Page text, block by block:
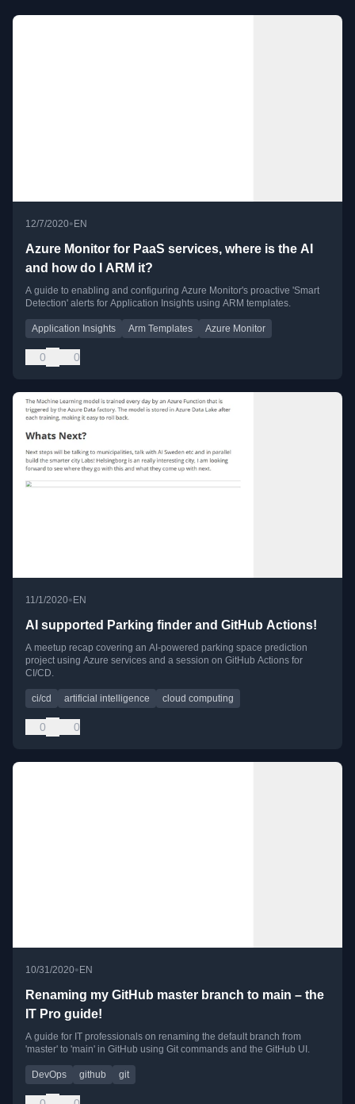
12/7/2020•EN
Azure Monitor for PaaS services, where is the AI
and how do I ARM it?
A guide to enabling and configuring Azure Monitor's proactive 'Smart
Detection' alerts for Application Insights using ARM templates.
Application Insights Arm Templates Azure Monitor
0 0
11/1/2020•EN
AI supported Parking finder and GitHub Actions!
A meetup recap covering an AI-powered parking space prediction
project using Azure services and a session on GitHub Actions for
CI/CD.
ci/cd artificial intelligence cloud computing
0 0
10/31/2020• EN
Renaming my GitHub master branch to main – the
IT Pro guide!
A guide for IT professionals on renaming the default branch from
'master' to 'main' in GitHub using Git commands and the GitHub UI.
DevOps github git